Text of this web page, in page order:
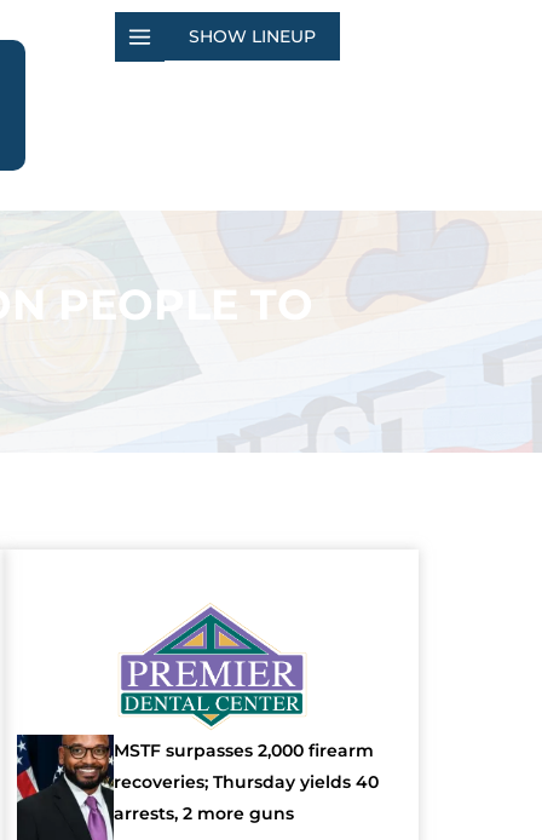
SHOW LINEUP
PEOPLE TO
MSTF surpasses 2,000 firearm
recoveries; Thursday yields 40
arrests, 2 more guns